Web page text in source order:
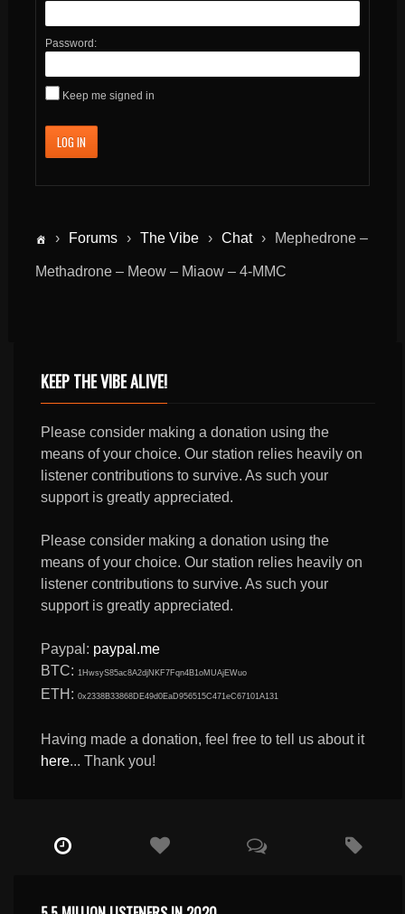
Password:
Keep me signed in
LOG IN
› Forums › The Vibe › Chat › Mephedrone –
Methadrone – Meow – Miaow – 4-MMC
KEEP THE VIBE ALIVE!
Please consider making a donation using the
means of your choice. Our station relies heavily on
listener contributions to survive. As such your
support is greatly appreciated.
Please consider making a donation using the
means of your choice. Our station relies heavily on
listener contributions to survive. As such your
support is greatly appreciated.
Paypal: paypal.me
BTC: 1HwsyS85ac8A2djNKF7Fqn4B1oMUAjEWuo
ETH:0x2338B33868DE49d0EaD956515C471eC67101A131
Having made a donation, feel free to tell us about it
here... Thank you!